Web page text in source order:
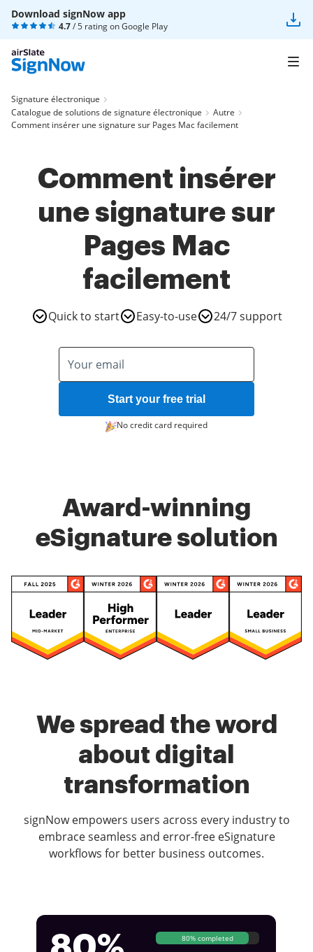
Download signNow app
4.7/ 5 rating onGoogle Play
Signature électronique
Catalogue de solutions de signature électronique
Autre
Comment insérer une signature sur Pages Mac facilement
Comment insérer
une signature sur
Pages Mac
facilement
Quick to start Easy-to-use 24/7 support
Start your free trial
No credit card required
Award-winning
eSignature solution
We spread the word
about digital
transformation
signNow empowers users across every industry to
embrace seamless and error-free eSignature
workflows for better business outcomes.
80% completed